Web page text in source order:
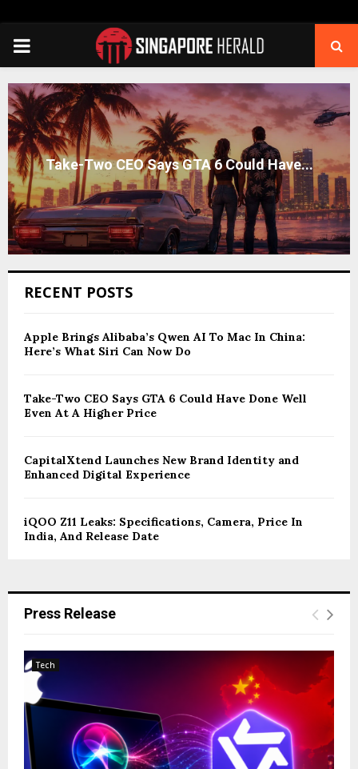
PRIMARY
MENU
RECENT POSTS
Apple Brings Alibaba’s Qwen AI To Mac In China:
Here’s What Siri Can Now Do
Take-Two CEO Says GTA 6 Could Have Done Well
Even At A Higher Price
CapitalXtend Launches New Brand Identity and
Enhanced Digital Experience
iQOO Z11 Leaks: Specifications, Camera, Price In
India, And Release Date
Press Release
Tech